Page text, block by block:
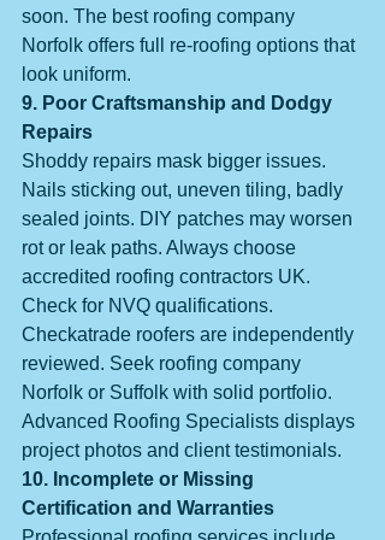
soon. The best roofing company
Norfolk offers full re-roofing options that
look uniform.
9. Poor Craftsmanship and Dodgy
Repairs
Shoddy repairs mask bigger issues.
Nails sticking out, uneven tiling, badly
sealed joints. DIY patches may worsen
rot or leak paths. Always choose
accredited roofing contractors UK.
Check for NVQ qualifications.
Checkatrade roofers are independently
reviewed. Seek roofing company
Norfolk or Suffolk with solid portfolio.
Advanced Roofing Specialists displays
project photos and client testimonials.
10. Incomplete or Missing
Certification and Warranties